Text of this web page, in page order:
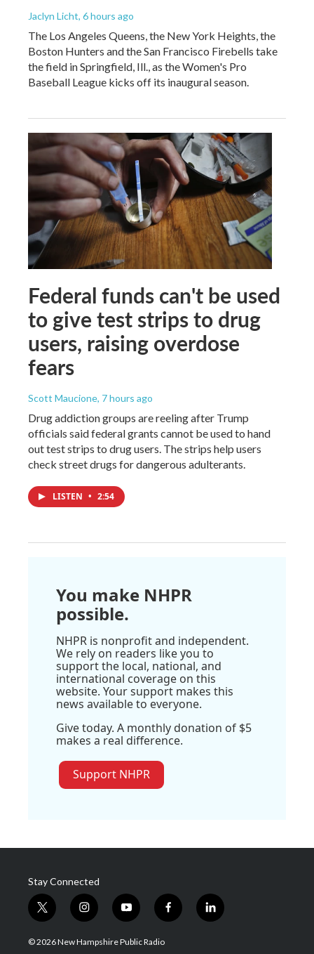
Jaclyn Licht, 6 hours ago
The Los Angeles Queens, the New York Heights, the
Boston Hunters and the San Francisco Firebells take
the field in Springfield, Ill., as the Women's Pro
Baseball League kicks off its inaugural season.
Federal funds can't be used
to give test strips to drug
users, raising overdose
fears
Scott Maucione, 7 hours ago
Drug addiction groups are reeling after Trump
officials said federal grants cannot be used to hand
out test strips to drug users. The strips help users
check street drugs for dangerous adulterants.
LISTEN • 2:54
You make NHPR
possible.
NHPR is nonprofit and independent.
We rely on readers like you to
support the local, national, and
international coverage on this
website. Your support makes this
news available to everyone.
Give today. A monthly donation of $5
makes a real difference.
Support NHPR
Stay Connected
t
w
i
i
n
s
y
o
u
f
a
l
i
© 2026 New Hampshire Public Radio